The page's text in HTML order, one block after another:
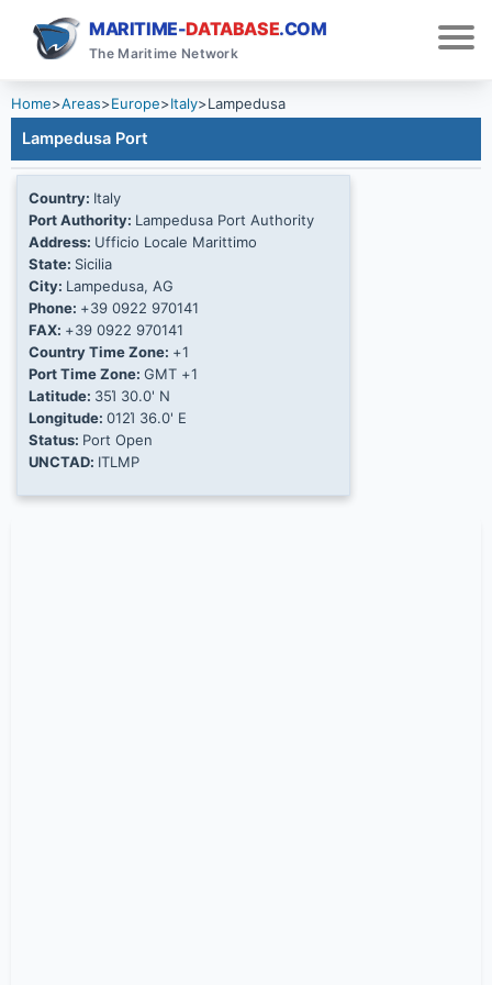
MARITIME-DATABASE.COM
The Maritime Network
Home>Areas>Europe>Italy>Lampedusa
Lampedusa Port
Country: Italy
Port Authority: Lampedusa Port Authority
Address: Ufficio Locale Marittimo
State: Sicilia
City: Lampedusa, AG
Phone: +39 0922 970141
FAX: +39 0922 970141
Country Time Zone: +1
Port Time Zone: GMT +1
Latitude: 35Ί 30.0' N
Longitude: 012Ί 36.0' E
Status: Port Open
UNCTAD: ITLMP